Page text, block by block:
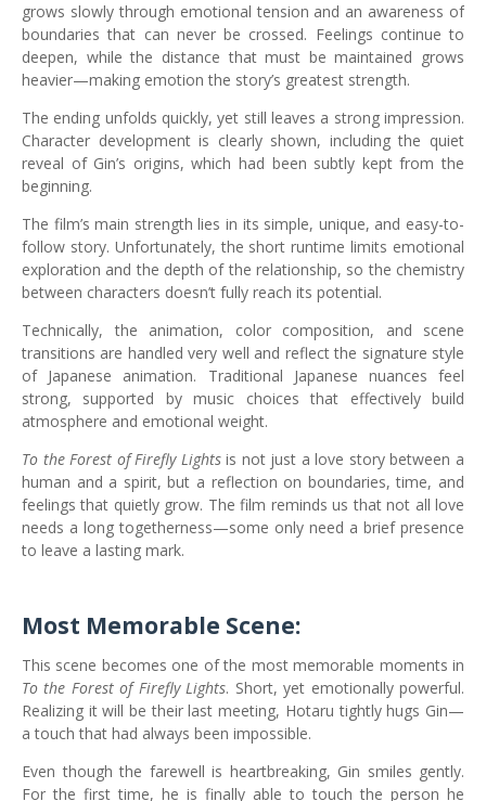
grows slowly through emotional tension and an awareness of
boundaries that can never be crossed. Feelings continue to
deepen, while the distance that must be maintained grows
heavier—making emotion the story’s greatest strength.
The ending unfolds quickly, yet still leaves a strong impression.
Character development is clearly shown, including the quiet
reveal of Gin’s origins, which had been subtly kept from the
beginning.
The film’s main strength lies in its simple, unique, and easy-to-
follow story. Unfortunately, the short runtime limits emotional
exploration and the depth of the relationship, so the chemistry
between characters doesn’t fully reach its potential.
Technically, the animation, color composition, and scene
transitions are handled very well and reflect the signature style
of Japanese animation. Traditional Japanese nuances feel
strong, supported by music choices that effectively build
atmosphere and emotional weight.
To the Forest of Firefly Lightsis not just a love story between a
human and a spirit, but a reflection on boundaries, time, and
feelings that quietly grow. The film reminds us that not all love
needs a long togetherness—some only need a brief presence
to leave a lasting mark.
Most Memorable Scene:
This scene becomes one of the most memorable moments in
To the Forest of Firefly Lights. Short, yet emotionally powerful.
Realizing it will be their last meeting, Hotaru tightly hugs Gin—
a touch that had always been impossible.
Even though the farewell is heartbreaking, Gin smiles gently.
For the first time, he is finally able to touch the person he